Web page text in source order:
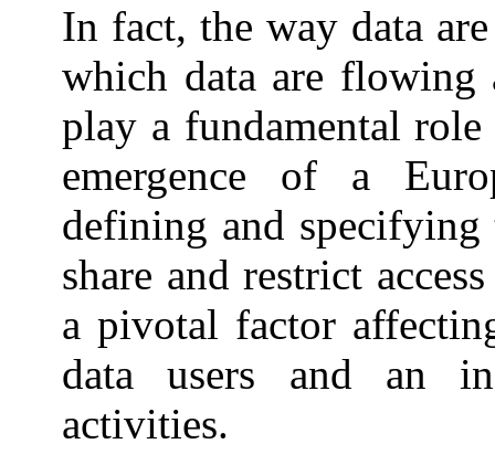
In fact, the way data
which data are flowing
play a fundamental
emergence of a
defining and
share and restrict
a pivotal factor
data users and an
activities.